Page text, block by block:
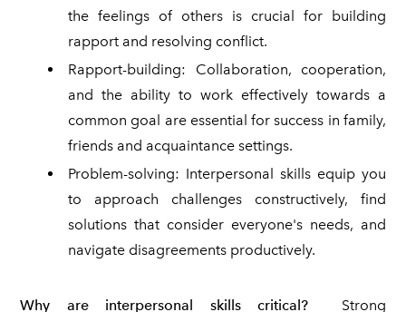
the feelings of others is crucial for building
rapport and resolving conflict.
Rapport-building: Collaboration, cooperation,
and the ability to work effectively towards a
common goal are essential for success in family,
friends and acquaintance settings.
Problem-solving: Interpersonal skills equip you
to approach challenges constructively, find
solutions that consider everyone's needs, and
navigate disagreements productively.
Why are interpersonal skills critical? Strong